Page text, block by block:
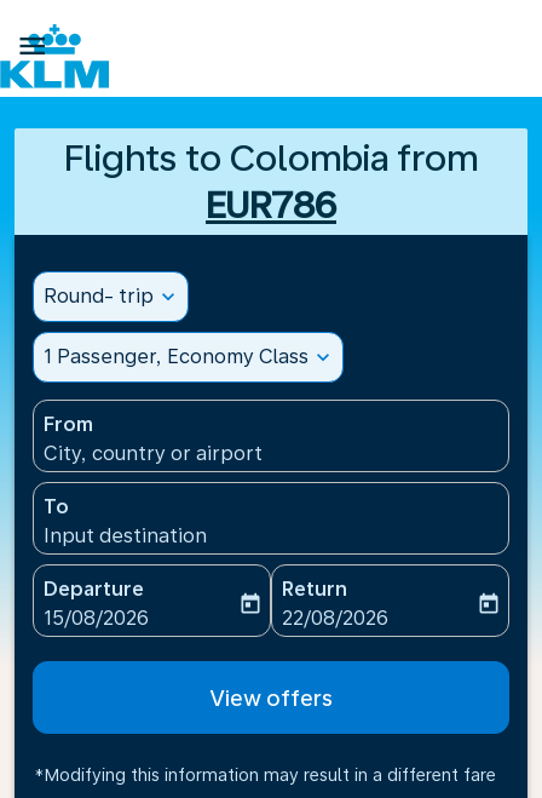

Flights to Colombia from
EUR786
Round- trip expand_more
1 Passenger, Economy Class expand_more
From
City, country or airport
To
Input destination
Departure
fc-booking-departure-date-aria-label
15/08/2026
today
Return
fc-booking-return-date-
22/08/2026
today
View offers
*Modifying this information may result in a different fare